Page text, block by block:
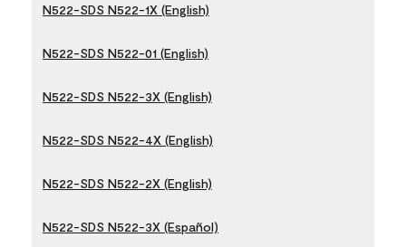
N522-SDS N522-1X (English)
N522-SDS N522-01 (English)
N522-SDS N522-3X (English)
N522-SDS N522-4X (English)
N522-SDS N522-2X (English)
N522-SDS N522-3X (Español)